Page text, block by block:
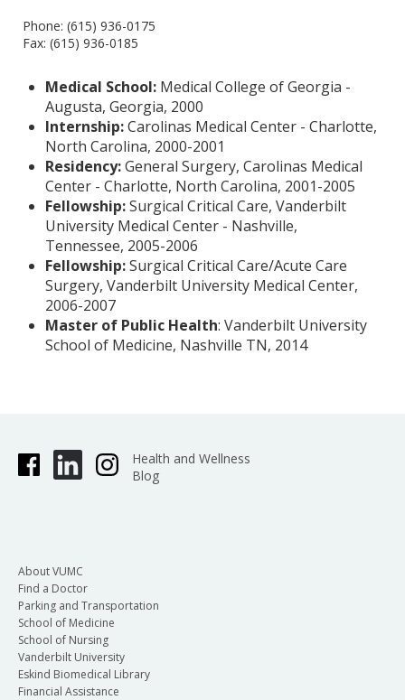
Phone: (615) 936-0175
Fax: (615) 936-0185
Medical School: Medical College of Georgia -
Augusta, Georgia, 2000
Internship:Carolinas Medical Center - Charlotte,
North Carolina, 2000-2001
Residency:General Surgery, Carolinas Medical
Center - Charlotte, North Carolina, 2001-2005
Fellowship:Surgical Critical Care, Vanderbilt
University Medical Center - Nashville,
Tennessee, 2005-2006
Fellowship:Surgical Critical Care/Acute Care
Surgery, Vanderbilt University Medical Center,
2006-2007
Master of Public Health: Vanderbilt University
School of Medicine, Nashville TN, 2014
Health and Wellness
Blog
About VUMC
Find a Doctor
Parking and Transportation
School of Medicine
School of Nursing
Vanderbilt University
Eskind Biomedical Library
Financial Assistance